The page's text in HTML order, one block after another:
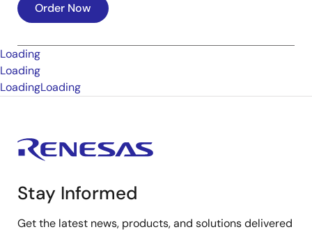
Order Now
Loading
Loading
LoadingLoading
Stay Informed
Get the latest news, products, and solutions delivered